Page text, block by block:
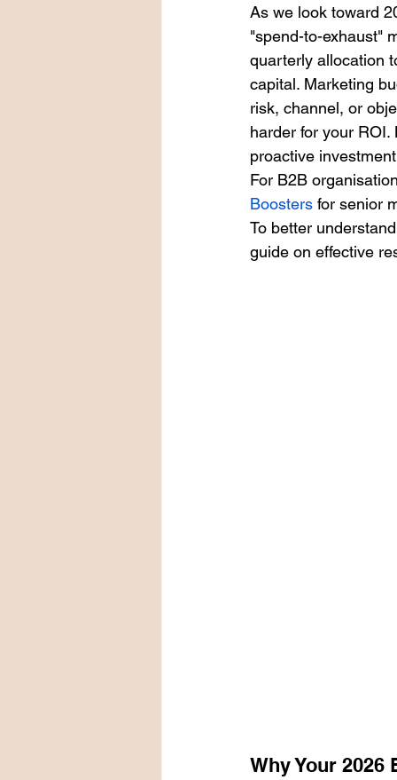
As we look toward
"spend-to-exhaust"
quarterly allocation
capital. Marketing
risk, channel, or
harder for your
proactive
For B2B
Boosters for senior
To better
guide on effective
Why Your 2026